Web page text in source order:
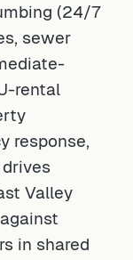
(24/7
sewer
rental
response,
Valley
in shared